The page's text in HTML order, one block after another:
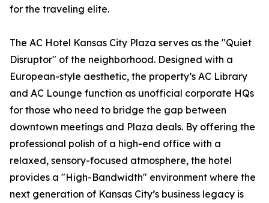
for the traveling elite.
The AC Hotel Kansas City Plaza serves as the "Quiet
Disruptor" of the neighborhood. Designed with a
European-style aesthetic, the property’s AC Library
and AC Lounge function as unofficial corporate HQs
for those who need to bridge the gap between
downtown meetings and Plaza deals. By offering the
professional polish of a high-end office with a
relaxed, sensory-focused atmosphere, the hotel
provides a "High-Bandwidth" environment where the
next generation of Kansas City’s business legacy is